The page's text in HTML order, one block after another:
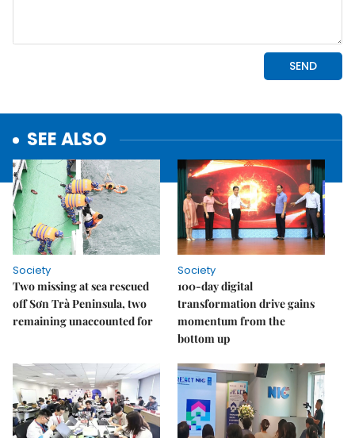
SEE ALSO
Society
Two missing at sea rescued
off Sơn Trà Peninsula, two
remaining unaccounted for
Society
100-day digital
transformation drive gains
momentum from the
bottom up